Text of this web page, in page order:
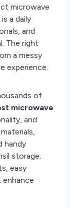
microwave
a daily
and
The right
a messy
experience.
of
microwave
and
handy
storage.
easy